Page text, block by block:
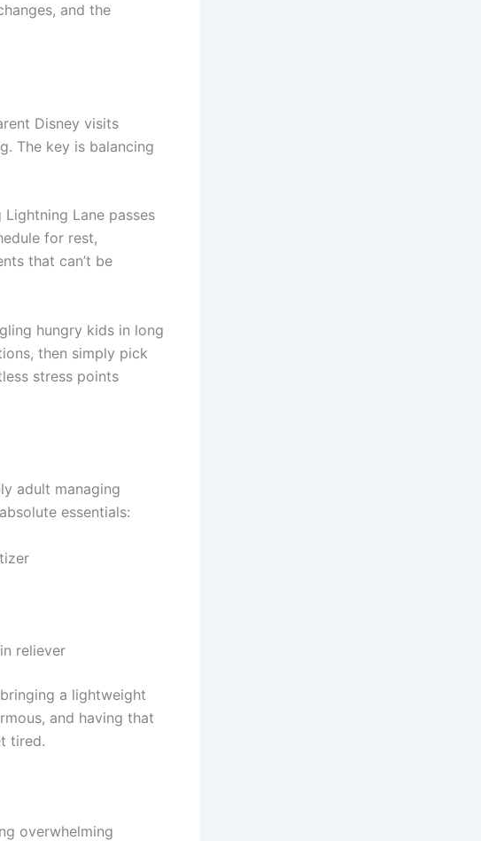
and the
Disney visits
The key is balancing
Lane passes
for rest,
that can’t be
hungry kids in long
then simply pick
stress points
adult managing
essentials:
reliever
a lightweight
and having that
tired.
overwhelming